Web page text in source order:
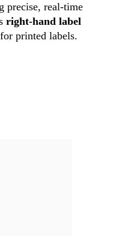
precise, real-time
right-hand label
for printed labels.